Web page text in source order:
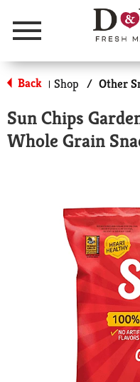
Menu
Back | Shop / Other
Sun Chips
Whole Grain